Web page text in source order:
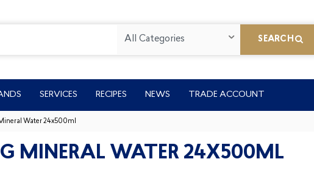
All Categories SEARCH
SERVICES RECIPES NEWS TRADE ACCOUNT
Water 24x500ml
MINERAL WATER 24X500ML